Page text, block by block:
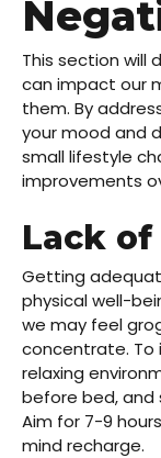
This section will
can impact our
them. By
your mood and
smalllifestyle
improvements
Lack of
Getting
physical well-
we may feel
concentrate. To
relaxing
before bed, and
Aim for 7-9
mind recharge.